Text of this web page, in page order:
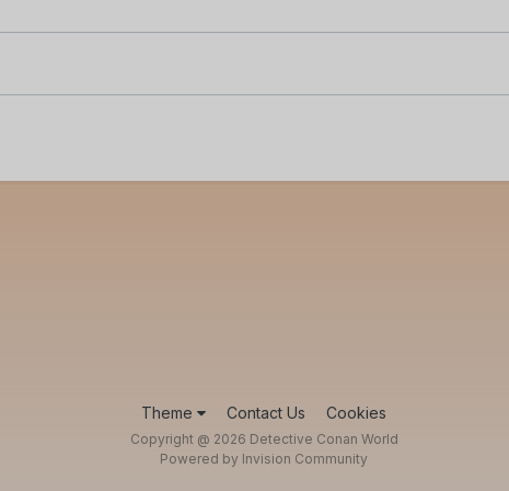
Theme Contact Us Cookies
Copyright @ 2026 Detective Conan World
Powered by Invision Community